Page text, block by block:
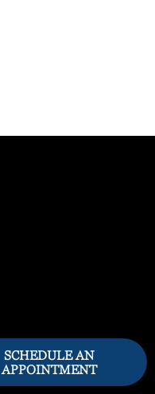
SCHEDULE AN
APPOINTMENT